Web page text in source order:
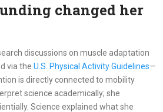
changed her
discussions on muscle adaptation
via the U.S. Physical Activity Guidelines—
is directly connected to mobility
science academically; she
Science explained what she